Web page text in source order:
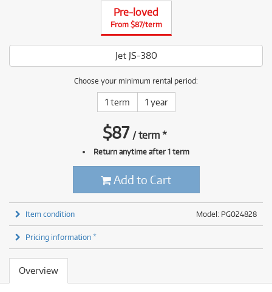
Pre-loved
From $87/term
Jet JS-380
Choose your minimum rental period:
1 term 1 year
$87 /term*
Return anytime after 1 term
Add to Cart
Model: PG024828
Item condition
Pricing information *
Overview